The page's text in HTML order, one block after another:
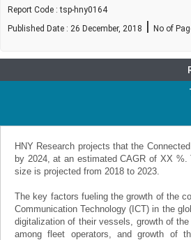
Report Code : tsp-hny0164
Published Date : 26 December, 2018 | No of
HNY Research projects that the
by 2024, at an estimated CAGR of XX
size is projected from 2018 to 2023.
The key factors fueling the growth of the
Communication Technology (ICT) in the
digitalization of their vessels, growth of
among fleet operators, and growth of